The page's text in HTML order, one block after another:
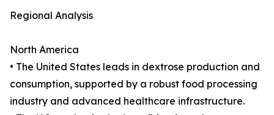
Regional Analysis
North America
• The United States leads in dextrose production and
consumption, supported by a robust food processing
industry and advanced healthcare infrastructure.